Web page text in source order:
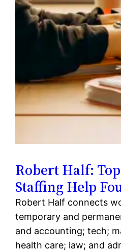
Robert Half:
Staffing Help
Robert Half connects
temporary and
and accounting; tech;
health care; law; and